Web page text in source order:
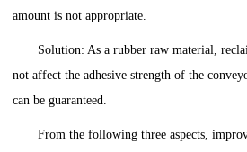
amount is not appropriate.
Solution: As a rubber raw material,
not affect the adhesive strength of the
can be guaranteed.
From the following three aspects,